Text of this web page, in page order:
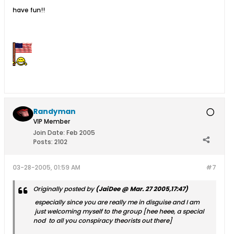
have fun!!
Randyman
VIP Member
Join Date: Feb 2005
Posts: 2102
#7
03-28-2005, 01:59 AM
Originally posted by(JaiDee @ Mar. 27 2005,17:47)
especially since you are really me in disguise and I am
just welcoming myself to the group [hee heee, a special
nod to all you conspiracy theorists out there]